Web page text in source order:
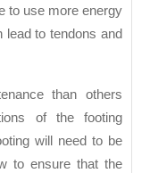
to use more energy
lead to tendons and
than others
of the footing
will need to be
to ensure that the